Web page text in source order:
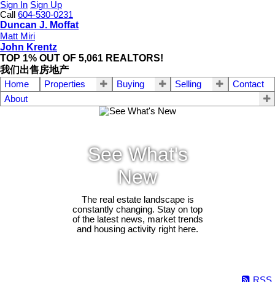
Sign In Sign Up
Call
604-530-0231
Duncan J. Moffat
Matt Miri
John Krentz
TOP 1% OUT OF 5,061 REALTORS!
我们出售房地产
Home Properties Buying Selling
Contact
About
See What's
New
The real estate landscape is
constantly changing. Stay on top
of the latest news, market trends
and housing activity right here.